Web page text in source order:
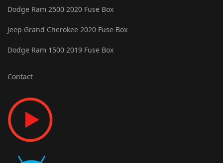
Dodge Ram 2500 2020 Fuse Box
Jeep Grand Cherokee 2020 Fuse Box
Dodge Ram 1500 2019 Fuse Box
Contact